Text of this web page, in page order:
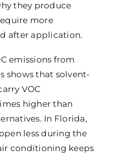
they produce
more
after application.
emissions from
shows that solvent-
VOC
higher than
In Florida,
less during the
conditioning keeps